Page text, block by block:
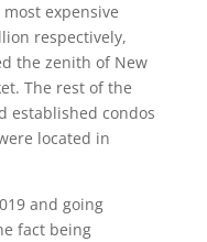
expensive
respectively,
the zenith of New
The rest of the
established condos
located in
and going
fact being